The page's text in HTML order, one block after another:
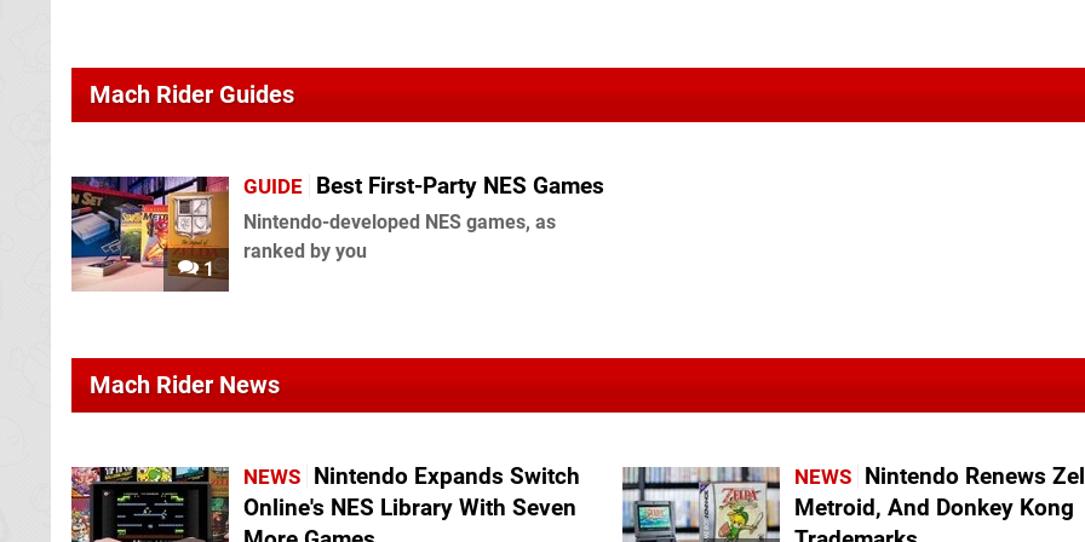
Mach Rider Guides
1
GUIDE Best First-Party NES Games
Nintendo-developed NES games, as
ranked by you
Mach Rider News
NEWS Nintendo Expands Switch
Online's NES Library With Seven
NEWS Nintendo Renews
Metroid, And Donkey Kong